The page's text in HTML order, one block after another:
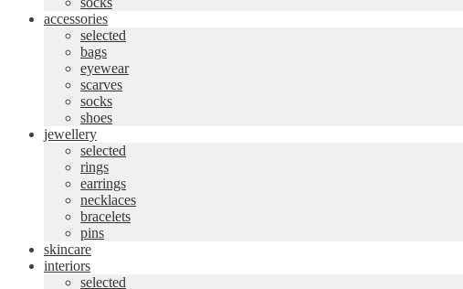
accessories
selected
bags
eyewear
scarves
socks
shoes
jewellery
selected
rings
earrings
necklaces
bracelets
pins
skincare
interiors
selected